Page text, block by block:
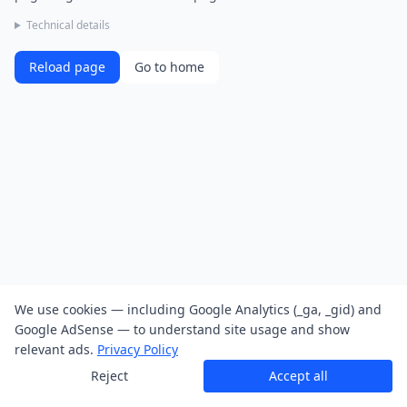
Technical details
Reload page Go to home
We use cookies — including Google Analytics (_ga, _gid) and
Google AdSense — to understand site usage and show
relevant ads. Privacy Policy
Reject
Accept all